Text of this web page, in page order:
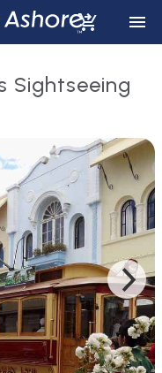
Sightseeing